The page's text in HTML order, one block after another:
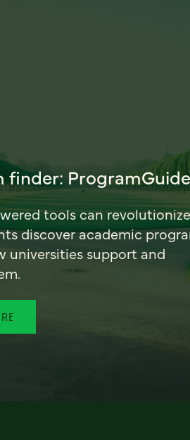
finder:
tools can
discover academic
universities support and